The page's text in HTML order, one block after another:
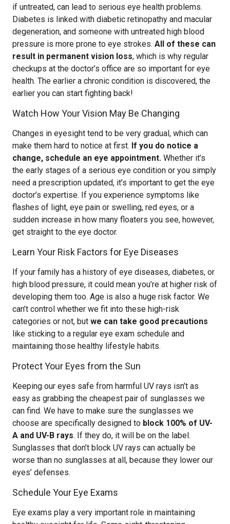
if untreated, can lead to serious eye health problems.
Diabetes is linked with diabetic retinopathy and macular
degeneration, and someone with untreated high blood
pressure is more prone to eye strokes. All of these can
result in permanent vision loss, which is why regular
checkups at the doctor’s office are so important for eye
health. The earlier a chronic condition is discovered, the
earlier you can start fighting back!
Watch How Your Vision May Be Changing
Changes in eyesight tend to be very gradual, which can
make them hard to notice at first. If you do notice a
change, schedule an eye appointment. Whether it’s
the early stages of a serious eye condition or you simply
need a prescription updated, it’s important to get the eye
doctor’s expertise. If you experience symptoms like
flashes of light, eye pain or swelling, red eyes, or a
sudden increase in how many floaters you see, however,
get straight to the eye doctor.
Learn Your Risk Factors for Eye Diseases
If your family has a history of eye diseases, diabetes, or
high blood pressure, it could mean you’re at higher risk of
developing them too. Age is also a huge risk factor. We
can’t control whether we fit into these high-risk
categories or not, but we can take good precautions
like sticking to a regular eye exam schedule and
maintaining those healthy lifestyle habits.
Protect Your Eyes from the Sun
Keeping our eyes safe from harmful UV rays isn’t as
easy as grabbing the cheapest pair of sunglasses we
can find. We have to make sure the sunglasses we
choose are specifically designed to block 100% of UV-
A and UV-B rays. If they do, it will be on the label.
Sunglasses that don’t block UV rays can actually be
worse than no sunglasses at all, because they lower our
eyes’ defenses.
Schedule Your Eye Exams
Eye exams play a very important role in maintaining